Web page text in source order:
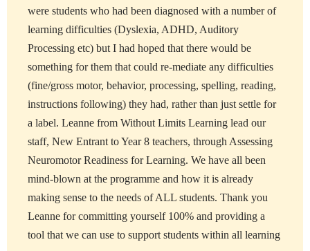
were students who had been diagnosed with a number of
learning difficulties (Dyslexia, ADHD, Auditory
Processing etc) but I had hoped that there would be
something for them that could re-mediate any difficulties
(fine/gross motor, behavior, processing, spelling, reading,
instructions following) they had, rather than just settle for
a label. Leanne from Without Limits Learning lead our
staff, New Entrant to Year 8 teachers, through Assessing
Neuromotor Readiness for Learning. We have all been
mind-blown at the programme and how it is already
making sense to the needs of ALL students. Thank you
Leanne for committing yourself 100% and providing a
tool that we can use to support students within all learning